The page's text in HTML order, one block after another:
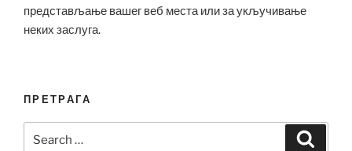
представљање вашег веб места или за укључивање
неких заслуга.
ПРЕТРАГА